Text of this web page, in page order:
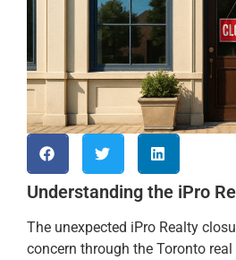
Understanding the iPro
The unexpected iPro Realty
concern through the Toronto